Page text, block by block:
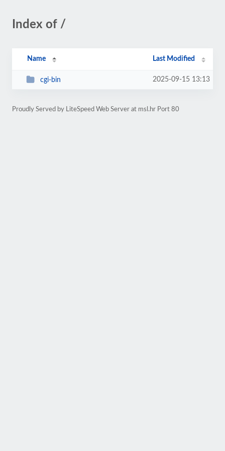
Index of /
Name Last Modified
cgi-bin 2025-09-15 13:13
Proudly Served by LiteSpeed Web Server at msl.hr Port 80